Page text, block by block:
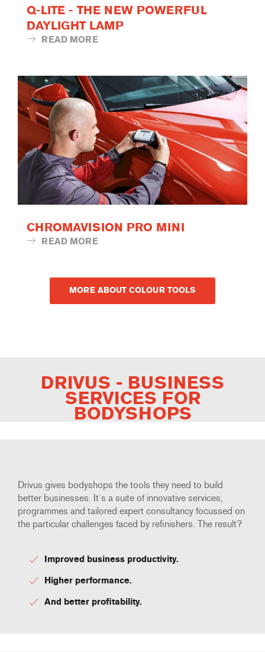
Q-LITE - THE NEW POWERFUL
DAYLIGHT LAMP
READ MORE
CHROMAVISION PRO MINI
READ MORE
MORE ABOUT COLOUR TOOLS
DRIVUS - BUSINESS
SERVICES FOR
BODYSHOPS
Drivus gives bodyshops the tools they need to build
better businesses. It´s a suite of innovative services,
programmes and tailored expert consultancy focussed on
the particular challenges faced by refinishers. The result?
Improved business productivity.
Higher performance.
And better profitability.